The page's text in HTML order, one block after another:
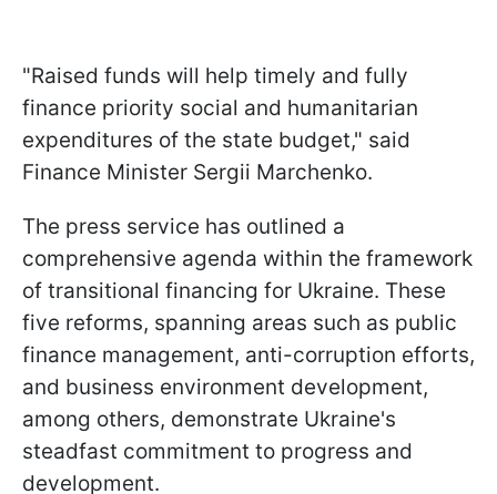
"Raised funds will help timely and fully
finance priority social and humanitarian
expenditures of the state budget," said
Finance Minister Sergii Marchenko.
The press service has outlined a
comprehensive agenda within the framework
of transitional financing for Ukraine. These
five reforms, spanning areas such as public
finance management, anti-corruption efforts,
and business environment development,
among others, demonstrate Ukraine's
steadfast commitment to progress and
development.